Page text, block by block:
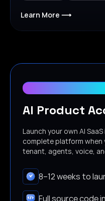
Learn More ⟶
AI Product
Launch your own AI
complete platform
tenant, agents, voice,
8–12 weeks to
Full source code